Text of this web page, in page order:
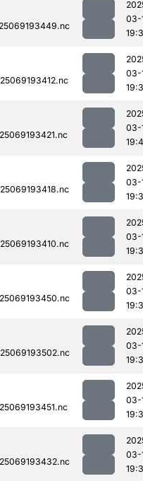
03-
03-
03-
03-
03-
03-
03-
03-
03-